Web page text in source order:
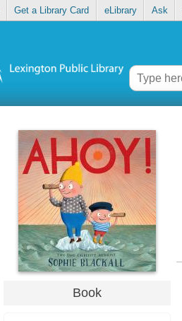
Get a Library Card eLibrary Ask
Book